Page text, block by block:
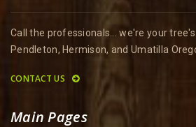
Call the professionals... we're your
Pendleton, Hermison, and Umatilla
CONTACT US
Main Pages